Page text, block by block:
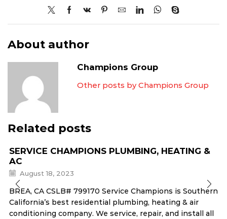
About author
Champions Group
Other posts by Champions Group
Related posts
SERVICE CHAMPIONS PLUMBING, HEATING &
AC
August 18, 2023
BREA, CA CSLB# 799170 Service Champions is Southern
California’s best residential plumbing, heating & air
conditioning company. We service, repair, and install all